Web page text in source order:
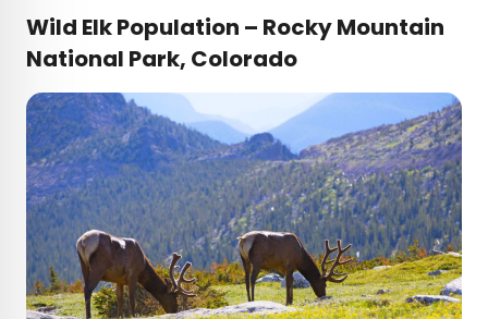
Wild Elk Population – Rocky Mountain
National Park, Colorado